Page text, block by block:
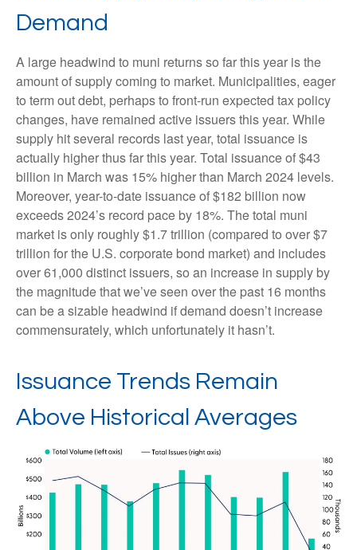
Demand
A large headwind to muni returns so far this year is the
amount of supply coming to market. Municipalities, eager
to term out debt, perhaps to front-run expected tax policy
changes, have remained active issuers this year. While
supply hit several records last year, total issuance is
actually higher thus far this year. Total issuance of $43
billion in March was 15% higher than March 2024 levels.
Moreover, year-to-date issuance of $182 billion now
exceeds 2024’s record pace by 18%. The total muni
market is only roughly $1.7 trillion (compared to over $7
trillion for the U.S. corporate bond market) and includes
over 61,000 distinct issuers, so an increase in supply by
the magnitude that we’ve seen over the past 16 months
can be a sizable headwind if demand doesn’t increase
commensurately, which unfortunately it hasn’t.
Issuance Trends Remain
Above Historical Averages